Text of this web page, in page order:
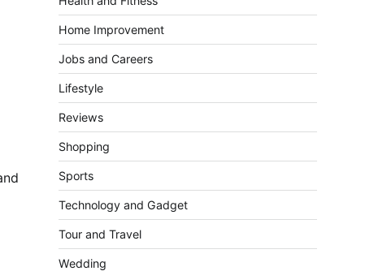
Home Improvement
Jobs and Careers
Lifestyle
Reviews
Shopping
Sports
Technology and Gadget
Tour and Travel
Wedding